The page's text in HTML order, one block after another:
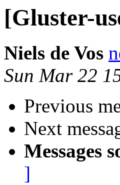
[Gluster-
Niels de Vos
Sun Mar 22
Previous
Next
Messages
]